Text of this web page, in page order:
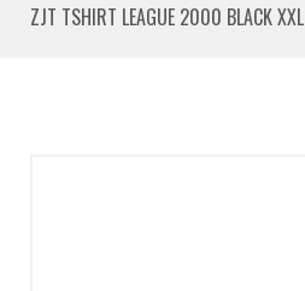
ZJT TSHIRT LEAGUE 2000 BLACK XXL